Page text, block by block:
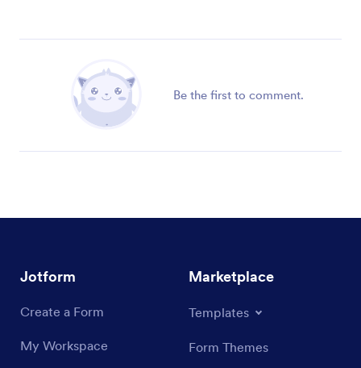
Be the first to comment.
Jotform
Create a Form
My Workspace
Marketplace
Templates
Form Themes